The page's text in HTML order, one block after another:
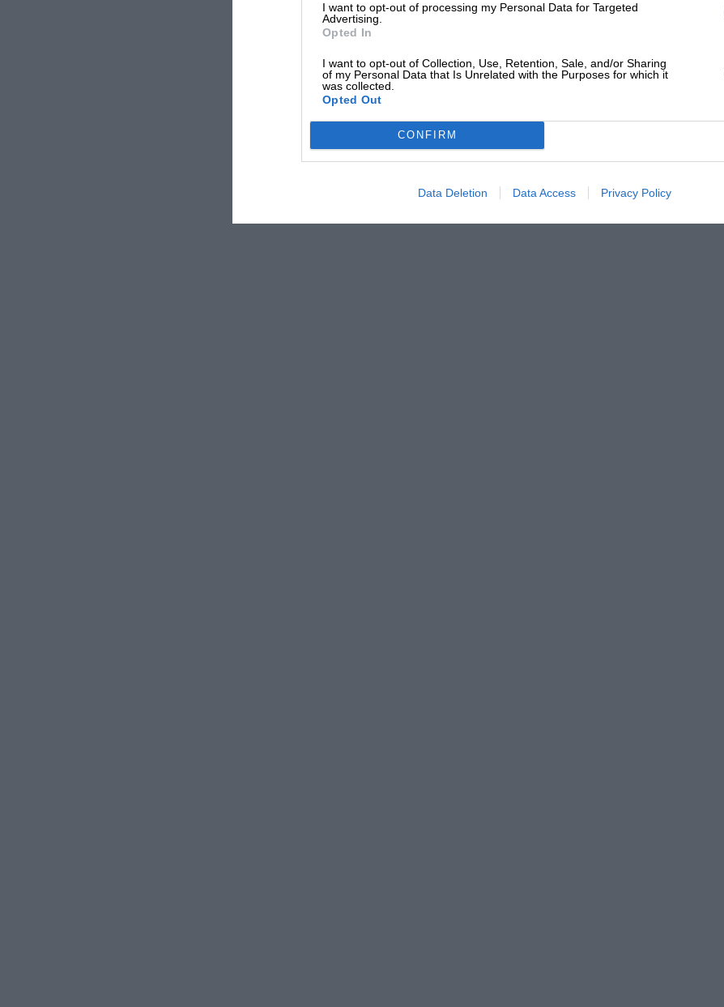
I want to opt-out of processing my Personal Data for Targeted
Advertising.
Opted In
I want to opt-out of Collection, Use, Retention, Sale, and/or Sharing
of my Personal Data that Is Unrelated with the Purposes for which it
was collected.
Opted Out
CONFIRM
Data Deletion Data Access Privacy Policy